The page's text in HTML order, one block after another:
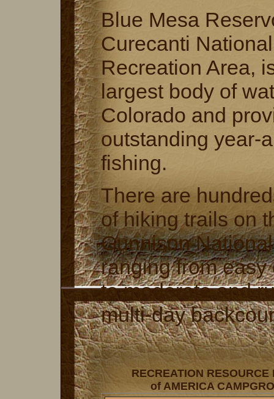
Blue Mesa
Curecanti National
Recreation Area,
largest body of
Colorado and
outstanding year-
fishing.
There are
of hiking trails on
Gunnison
ranging from easy
to moderate and
multi-day
RECREATION RESOURCE
of AMERICA